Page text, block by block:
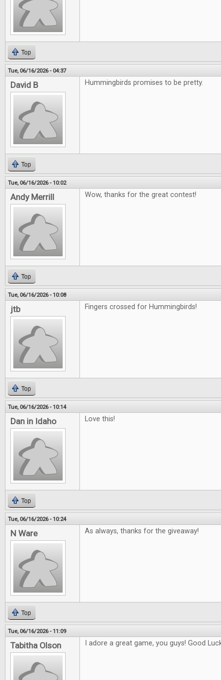
Top
Tue, 06/16/2026 - 04:37
David B Hummingbirds promises to be pretty.
Top
Tue, 06/16/2026 - 10:02
Andy Merrill Wow, thanks for the great contest!
Top
Tue, 06/16/2026 - 10:08
jtb Fingers crossed for Hummingbirds!
Top
Tue, 06/16/2026 - 10:14
Dan in Idaho Love this!
Top
Tue, 06/16/2026 - 10:24
N Ware As always, thanks for the giveaway!
Top
Tue, 06/16/2026 - 11:09
Tabitha Olson I adore a great game, you guys! Good